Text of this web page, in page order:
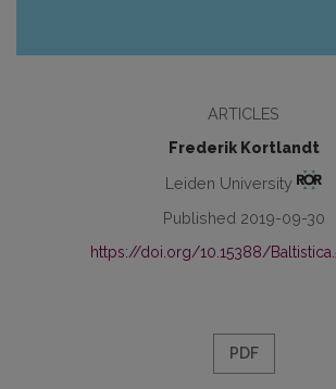
ARTICLES
Frederik Kortlandt
Leiden University
Published 2019-09-30
https://doi.org/10.15388/
PDF